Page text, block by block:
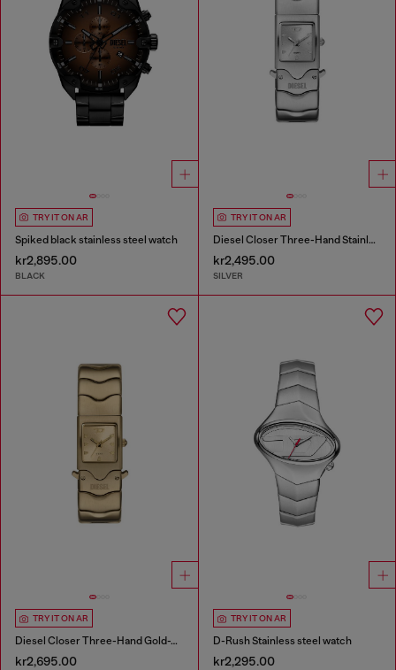
TRY IT ON AR
Spiked black stainless steel watch
kr2,895.00
BLACK
TRY IT ON AR
Diesel Closer Three-Hand Stainless Steel Watch
kr2,495.00
SILVER
TRY IT ON AR
Diesel Closer Three-Hand Gold-Tone Stainless Steel Watch
kr2,695.00
TRY IT ON AR
D-Rush Stainless steel watch
kr2,295.00